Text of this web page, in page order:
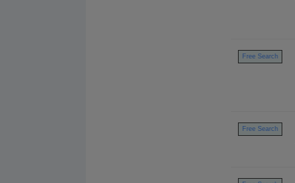
Free Search
Free Search